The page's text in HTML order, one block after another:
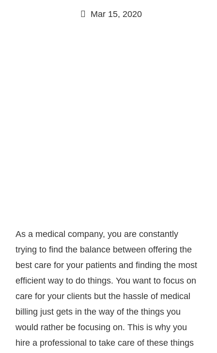
Mar 15, 2020
As a medical company, you are constantly
trying to find the balance between offering the
best care for your patients and finding the most
efficient way to do things. You want to focus on
care for your clients but the hassle of medical
billing just gets in the way of the things you
would rather be focusing on. This is why you
hire a professional to take care of these things